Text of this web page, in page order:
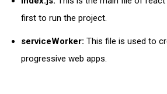
first to run the project.
serviceWorker: This file is used to
progressive web apps.